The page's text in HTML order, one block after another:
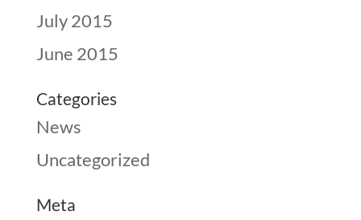
July 2015
June 2015
Categories
News
Uncategorized
Meta